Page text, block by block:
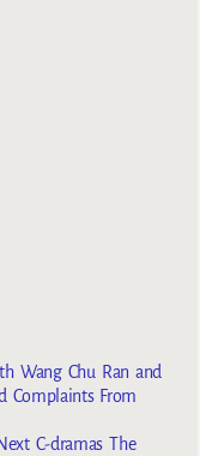
Wang Chu Ran and
Complaints From
C-dramas The